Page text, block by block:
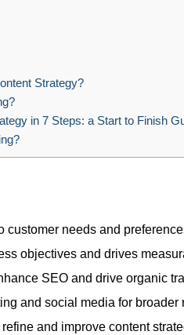
Strategy?
in 7 Steps: a Start to Finish
customer needs and
objectives and drives
SEO and drive organic
and social media for broader
and improve content